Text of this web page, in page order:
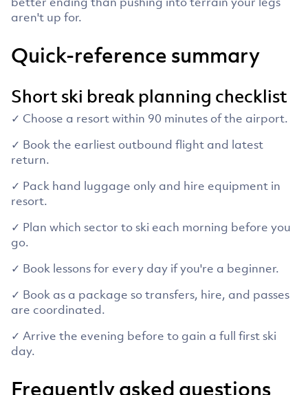
aren't up for.
Quick-reference summary
Short ski break planning checklist
✓ Choose a resort within 90 minutes of the airport.
✓ Book the earliest outbound flight and latest
return.
✓ Pack hand luggage only and hire equipment in
resort.
✓ Plan which sector to ski each morning before you
go.
✓ Book lessons for every day if you're a beginner.
✓ Book as a package so transfers, hire, and passes
are coordinated.
✓ Arrive the evening before to gain a full first ski
day.
Frequently asked questions